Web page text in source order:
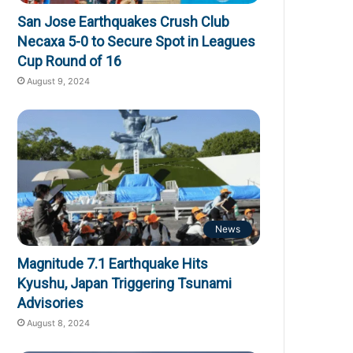
San Jose Earthquakes Crush Club
Necaxa 5-0 to Secure Spot in Leagues
Cup Round of 16
August 9, 2024
News
Magnitude 7.1 Earthquake Hits
Kyushu, Japan Triggering Tsunami
Advisories
August 8, 2024